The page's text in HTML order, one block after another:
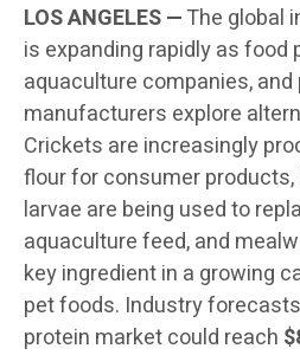
LOS ANGELES —The global
is expanding rapidly as food
aquaculture companies,
manufacturers explore
Crickets are increasingly
flour for consumer
larvae are being used to
aquaculture feed, and
key ingredient in a growing
pet foods. Industry
protein market could reach